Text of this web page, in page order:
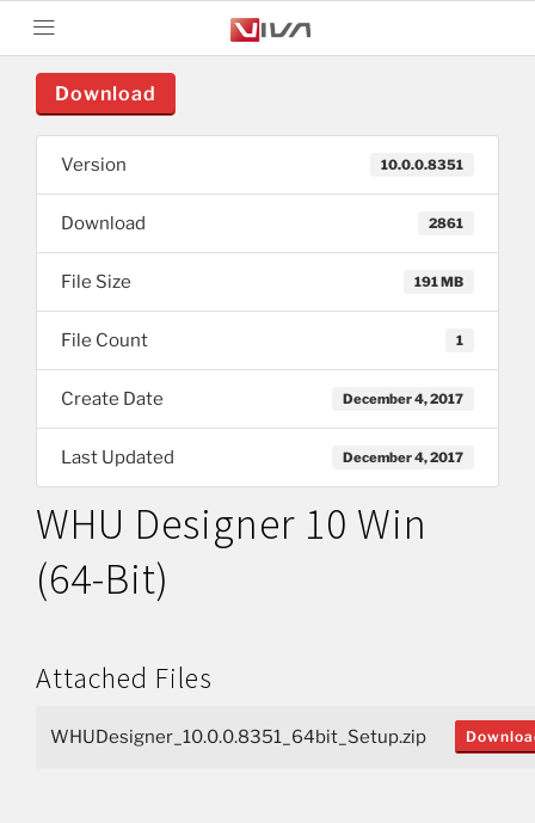
Download
Version 10.0.0.8351
Download 2861
File Size 191 MB
File Count 1
Create Date December 4, 2017
Last Updated December 4, 2017
WHU Designer 10 Win
(64-Bit)
Attached Files
WHUDesigner_10.0.0.8351_64bit_Setup.zip